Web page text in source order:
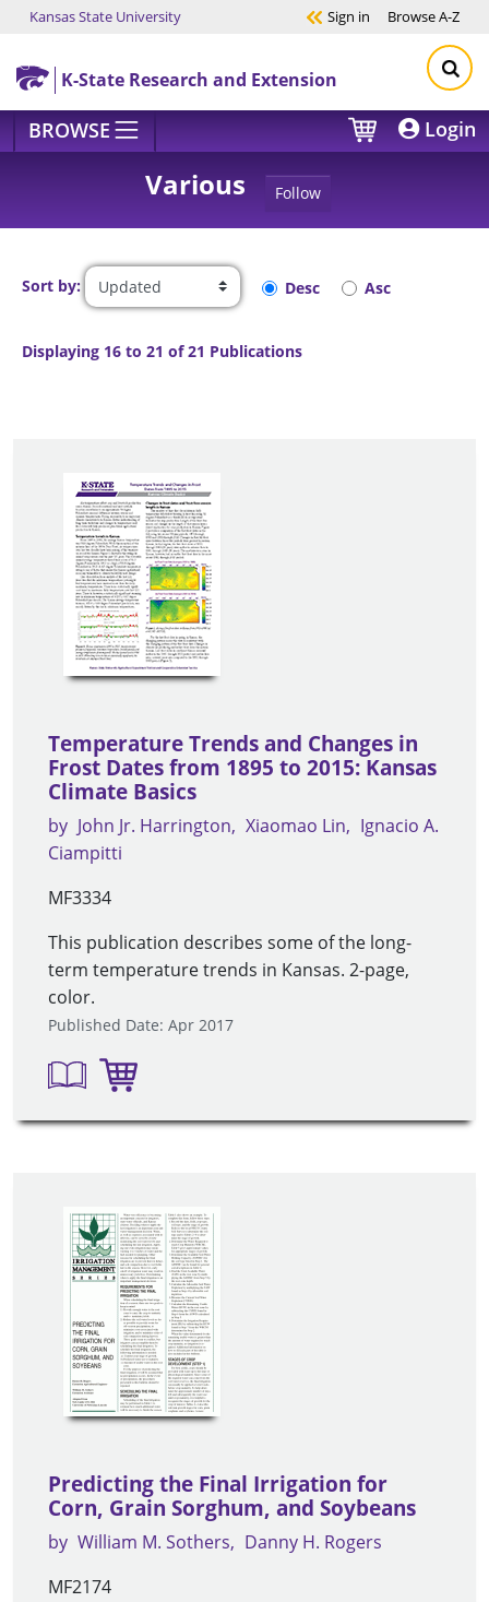
Skip to main content
Kansas State University Sign in BrowseA-Z
K-State Research and Extension
BROWSE Login
Various Follow
Sort by: Desc Asc
Displaying 16 to 21 of 21 Publications
Temperature Trends and Changes in
Frost Dates from 1895 to 2015: Kansas
Climate Basics
by John Jr. Harrington Xiaomao Lin
Ignacio A.
Ciampitti
MF3334
This publication describes some of the long-
term temperature trends in Kansas. 2-page,
color.
Published Date: Apr 2017
Predicting the Final Irrigation for
Corn, Grain Sorghum, and Soybeans
by William M. Sothers
Danny H. Rogers
MF2174